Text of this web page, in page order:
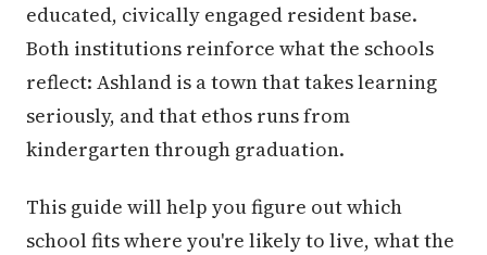
educated, civically engaged resident base.
Both institutions reinforce what the schools
reflect: Ashland is a town that takes learning
seriously, and that ethos runs from
kindergarten through graduation.
This guide will help you figure out which
school fits where you're likely to live, what the